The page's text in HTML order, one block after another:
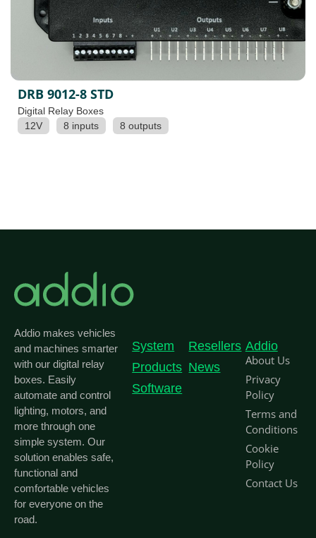
DRB 9012-8 STD
Digital Relay Boxes
12V
8 inputs 8 outputs
Addio makes vehicles
and machines smarter
with our digital relay
boxes. Easily
automate and control
lighting, motors, and
more through one
simple system. Our
solution enables safe,
functional and
comfortable vehicles
for everyone on the
road.
System
Products
Software
Resellers
News
Addio
About Us
Privacy
Policy
Terms and
Conditions
Cookie
Policy
Contact Us